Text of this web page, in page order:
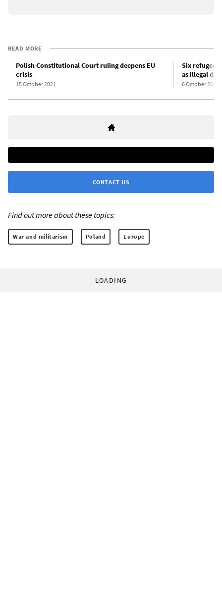
READ MORE
Polish Constitutional Court ruling deepens EU
crisis
15 October 2021
Six
as illegal
6 October 2021
CONTACT US
Find out more about these topics:
War and militarism Poland Europe
LOADING